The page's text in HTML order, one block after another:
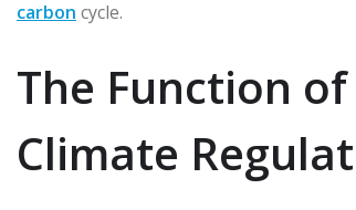
carbon cycle.
The Function
Climate